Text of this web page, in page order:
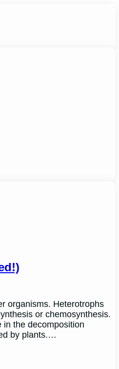
organisms. Heterotrophs
or chemosynthesis.
in the decomposition
by plants.…